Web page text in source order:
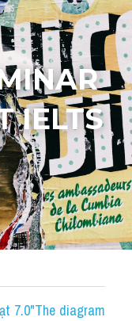
IELTS
7.0"The diagram